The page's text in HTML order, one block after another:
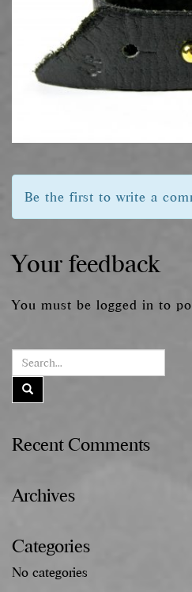
Be the first to write a
Your feedback
You must be logged in to
Recent Comments
Archives
Categories
No categories